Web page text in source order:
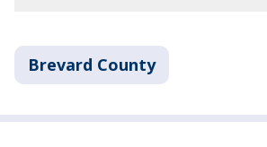
Brevard County